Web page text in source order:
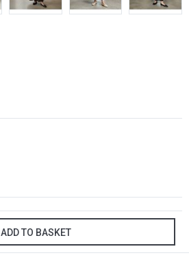
ADD TO BASKET